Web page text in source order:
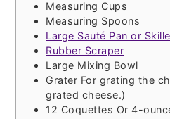
Measuring Cups
Measuring Spoons
Large Sauté Pan or
Rubber Scraper
Large Mixing Bowl
Grater For grating the
grated cheese.)
12 Coquettes Or 4-